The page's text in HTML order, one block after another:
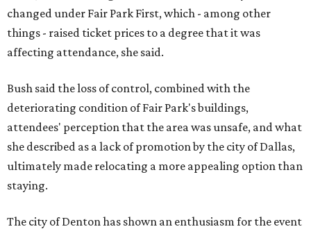
changed under Fair Park First, which - among other
things - raised ticket prices to a degree that it was
affecting attendance, she said.
Bush said the loss of control, combined with the
deteriorating condition of Fair Park's buildings,
attendees' perception that the area was unsafe, and what
she described as a lack of promotion by the city of Dallas,
ultimately made relocating a more appealing option than
staying.
The city of Denton has shown an enthusiasm for the event